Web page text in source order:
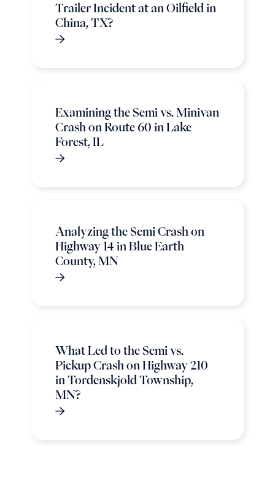
Trailer Incident at an Oilfield in
China, TX?
Examining the Semi vs. Minivan
Crash on Route 60 in Lake
Forest, IL
Analyzing the Semi Crash on
Highway 14 in Blue Earth
County, MN
What Led to the Semi vs.
Pickup Crash on Highway 210
in Tordenskjold Township,
MN?